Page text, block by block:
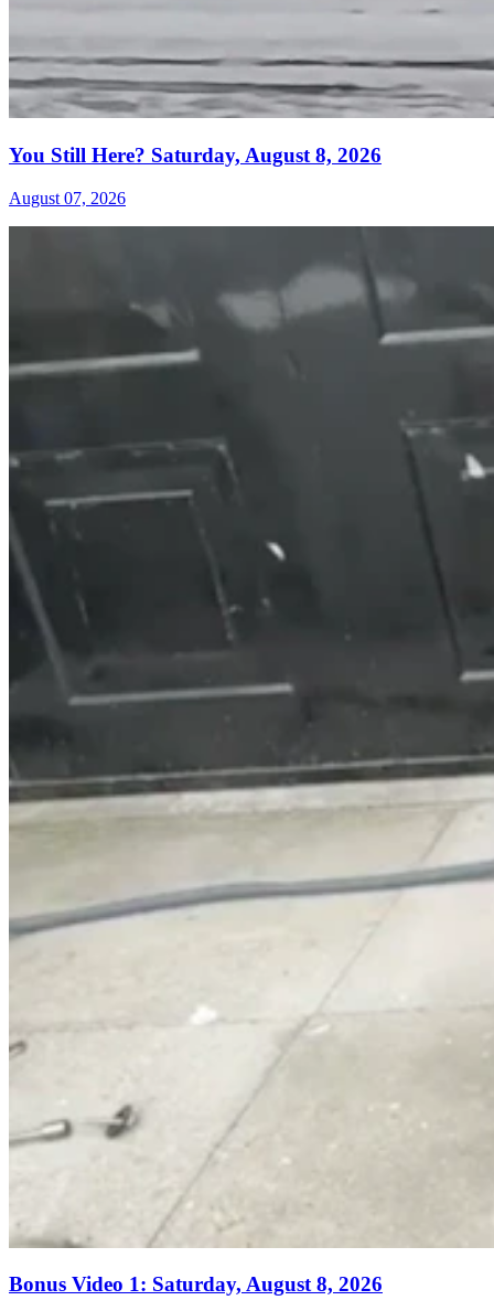
You Still Here? Saturday, August 8, 2026
August 07, 2026
Bonus Video 1: Saturday, August 8, 2026